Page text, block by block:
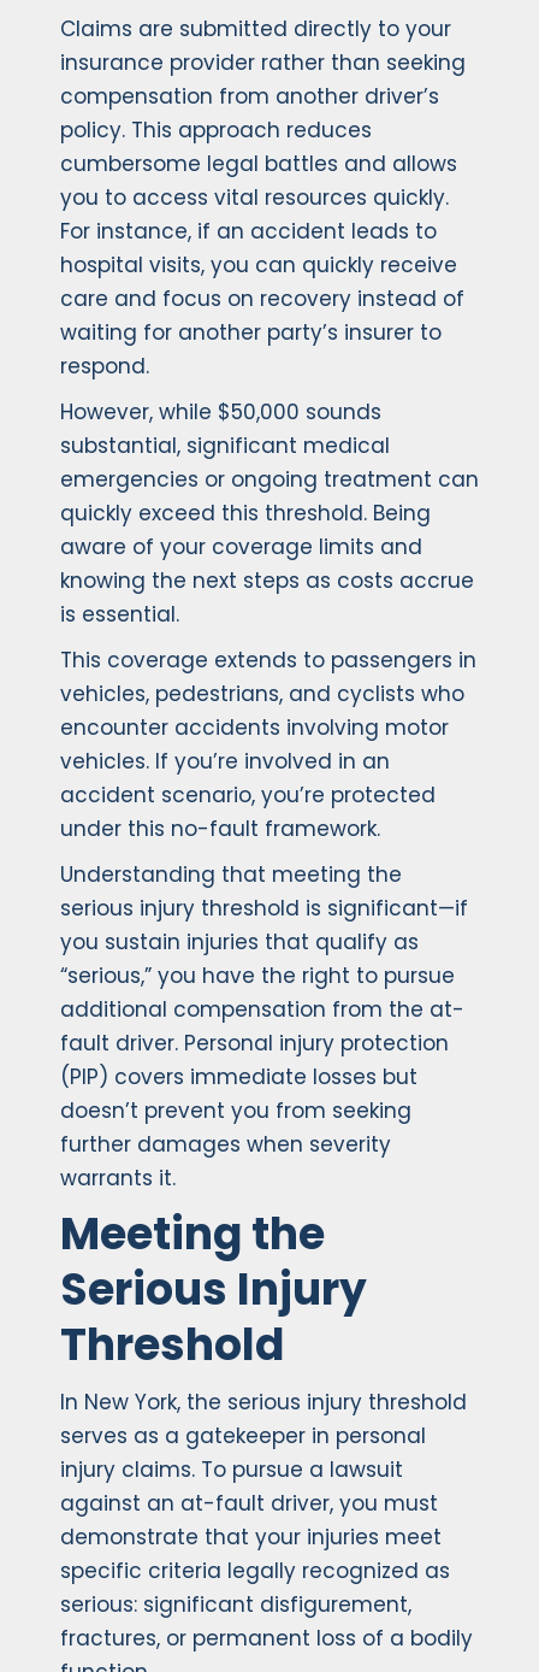
Claims are submitted directly to your
insurance provider rather than seeking
compensation from another driver’s
policy. This approach reduces
cumbersome legal battles and allows
you to access vital resources quickly.
For instance, if an accident leads to
hospital visits, you can quickly receive
care and focus on recovery instead of
waiting for another party’s insurer to
respond.
However, while $50,000 sounds
substantial, significant medical
emergencies or ongoing treatment can
quickly exceed this threshold. Being
aware of your coverage limits and
knowing the next steps as costs accrue
is essential.
This coverage extends to passengers in
vehicles, pedestrians, and cyclists who
encounter accidents involving motor
vehicles. If you’re involved in an
accident scenario, you’re protected
under this no-fault framework.
Understanding that meeting the
serious injury threshold is significant—if
you sustain injuries that qualify as
“serious,” you have the right to pursue
additional compensation from the at-
fault driver. Personal injury protection
(PIP) covers immediate losses but
doesn’t prevent you from seeking
further damages when severity
warrants it.
Meeting the
Serious Injury
Threshold
In New York, the serious injury threshold
serves as a gatekeeper in personal
injury claims. To pursue a lawsuit
against an at-fault driver, you must
demonstrate that your injuries meet
specific criteria legally recognized as
serious: significant disfigurement,
fractures, or permanent loss of a bodily